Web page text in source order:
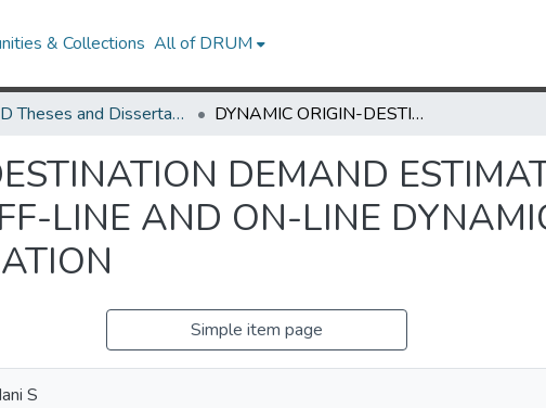
& Collections All of DRUM
UMD Theses and Dissertations DYNAMIC ORIGIN-DESTINATION DEMAND ESTIMATION AND PREDICTION FOR OFF-LINE AND ON-LINE DYNAMIC TRAFFIC ASSIGNMENT OPERATION
DEMAND
LINE AND ON-LINE
Simple item page
S